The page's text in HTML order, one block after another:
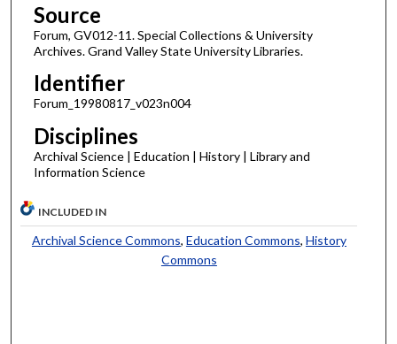
Source
Forum, GV012-11. Special Collections & University
Archives. Grand Valley State University Libraries.
Identifier
Forum_19980817_v023n004
Disciplines
Archival Science | Education | History | Library and
Information Science
INCLUDED IN
Archival Science Commons, Education Commons, History
Commons